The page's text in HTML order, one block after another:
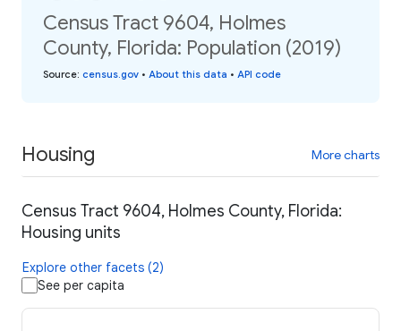
Census Tract 9604, Holmes
County, Florida: Population (2019)
Source: census.gov • About this data • API code
Housing More charts
Census Tract 9604, Holmes County, Florida:
Housing units
Explore other facets (2)
See per capita